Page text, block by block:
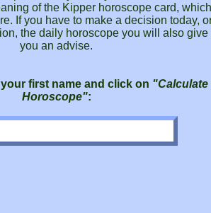
of the Kipper horoscope card, which
If you have to make a decision today,
the daily horoscope you will also give
you an advise.
first name and click on "Calculate
Horoscope":